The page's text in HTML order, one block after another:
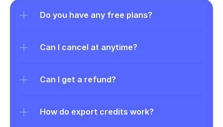
Do you have any free plans?
Can I cancel at anytime?
Can I get a refund?
How do export credits work?